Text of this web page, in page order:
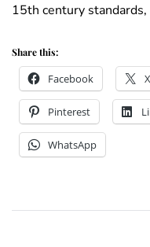
15th century
Share this:
Facebook X
Pinterest
WhatsApp